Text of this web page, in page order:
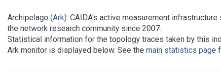
Archipelago (Ark): CAIDA's active measurement infrastructure
the network research community since 2007.
Statistical information for the topology traces taken by this
Ark monitor is displayed below. See the main statistics page